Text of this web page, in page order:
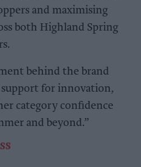
and maximising
both Highland Spring
behind the brand
support for innovation,
category confidence
and beyond.”